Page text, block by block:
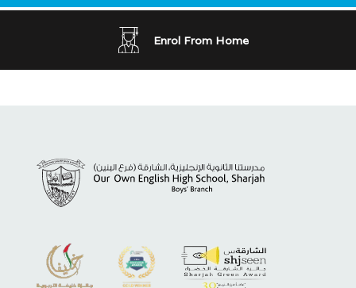
Enrol From Home